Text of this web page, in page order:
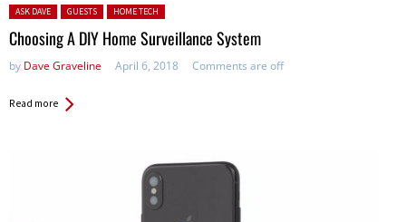
Posted in:
ASK DAVE GUESTS HOME TECH
Choosing A DIY Home Surveillance System
by Dave Graveline April 6, 2018 Comments are off
Read more